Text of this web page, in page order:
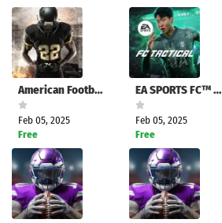
American Football Champs
Feb 05, 2025
Free
EA SPORTS FC™ Tactical
Feb 05, 2025
Free